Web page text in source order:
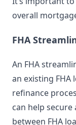
overall
FHA
An FHA
an existing FHA
refinance
can help
between FHA